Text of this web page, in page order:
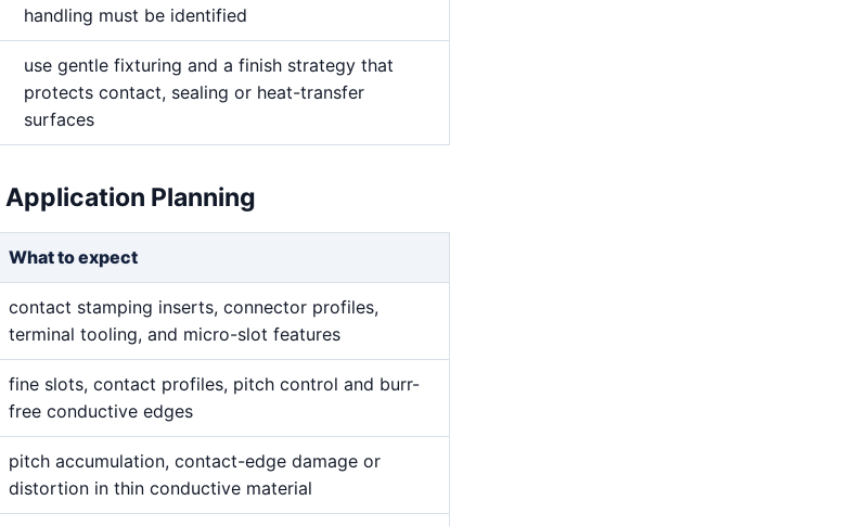
handling must be identified
use gentle fixturing and a finish strategy that
protects contact, sealing or heat-transfer
surfaces
Planning
What to expect
contact stamping inserts, connector profiles,
terminal tooling, and micro-slot features
fine slots, contact profiles, pitch control and burr-
free conductive edges
pitch accumulation, contact-edge damage or
distortion in thin conductive material